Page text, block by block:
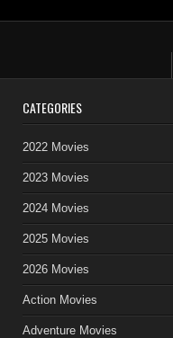
CATEGORIES
2022 Movies
2023 Movies
2024 Movies
2025 Movies
2026 Movies
Action Movies
Adventure Movies